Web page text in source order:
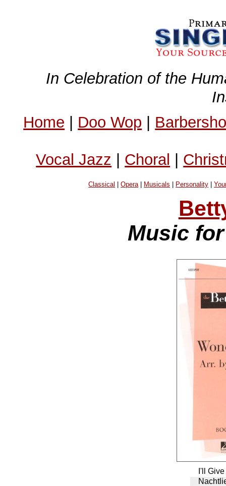
In Celebration of the
Home | Doo Wop |
Vocal Jazz | Choral |
Classical |Opera| Musicals Personality |
Music
I'll